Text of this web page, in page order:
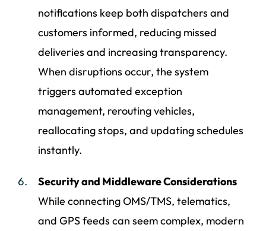
notifications keep both dispatchers and
customers informed, reducing missed
deliveries and increasing transparency.
When disruptions occur, the system
triggers automated exception
management, rerouting vehicles,
reallocating stops, and updating schedules
instantly.
Security and Middleware Considerations
While connecting OMS/TMS, telematics,
and GPS feeds can seem complex, modern